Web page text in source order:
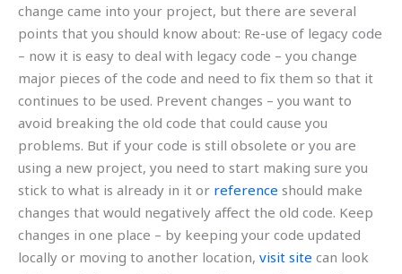
change came into your project, but there are several
points that you should know about: Re-use of legacy code
– now it is easy to deal with legacy code – you change
major pieces of the code and need to fix them so that it
continues to be used. Prevent changes – you want to
avoid breaking the old code that could cause you
problems. But if your code is still obsolete or you are
using a new project, you need to start making sure you
stick to what is already in it or reference should make
changes that would negatively affect the old code. Keep
changes in one place – by keeping your code updated
locally or moving to another location, visit site can look